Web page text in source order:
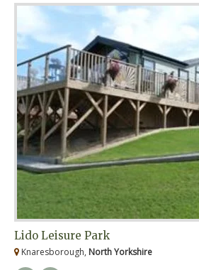
Lido Leisure Park
Knaresborough, North Yorkshire